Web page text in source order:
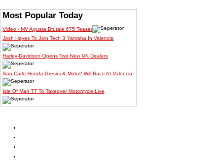
Most Popular Today
Video - MV Agusta Brutale 675 Teaser
Josh Hayes To Join Tech 3 Yamaha In Valencia
Harley-Davidson Opens Two New UK Dealers
San Carlo Honda Gresini & Moto2 Will Race At Valencia
Isle Of Man TT To Takeover Motorcycle Live